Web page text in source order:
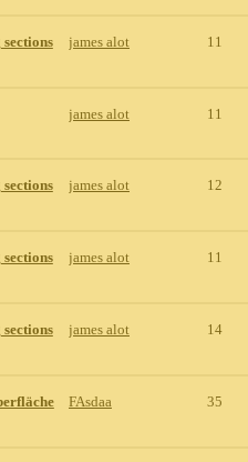
james alot 11
james alot 11
james alot 12
james alot 11
james alot 14
FAsdaa 35